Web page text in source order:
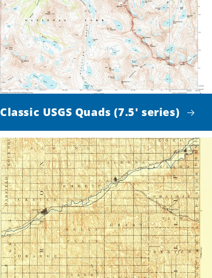
Classic USGS Quads (7.5' series)